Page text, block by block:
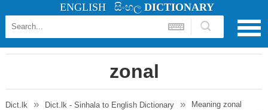
zonal
Dict.lk Dict.lk - Sinhala to English Dictionary Meaning zonal
ENGLISH සිංහල DICTIONARY